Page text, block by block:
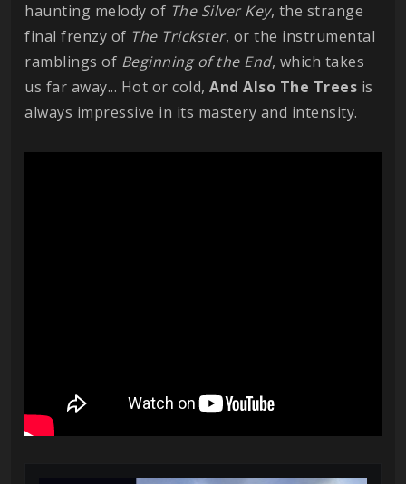
haunting melody of The Silver Key, the strange
final frenzy of The Trickster, or the instrumental
ramblings of Beginning of the End, which takes
us far away... Hot or cold, And Also The Trees is
always impressive in its mastery and intensity.